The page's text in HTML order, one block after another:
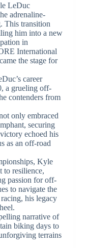
LeDuc
adrenaline-
This transition
him into a new
in
International
the stage for
career
a grueling off-
contenders from
only embraced
securing
echoed his
as an off-road
Kyle
to resilience,
passion for off-
to navigate the
his legacy
narrative of
biking days to
terrains